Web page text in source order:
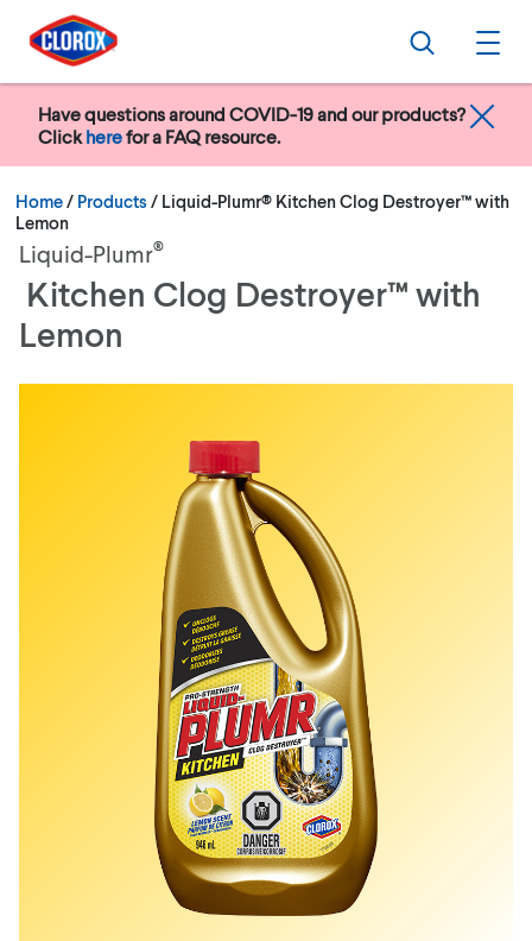
Skip to main navigation
Skip to content
Skip to footer
Search
Have questions around COVID-19 and our products?
Click herefor a FAQ resource.
Home/ Products Current:
Liquid-Plumr® Kitchen Clog Destroyer™ with
Lemon
Liquid-Plumr®
Kitchen Clog Destroyer™ with
Lemon